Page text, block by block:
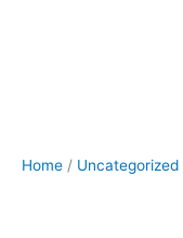
Home / Uncategorized